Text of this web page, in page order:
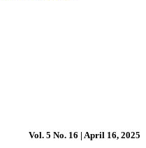
Vol. 5 No. 16 | April 16, 2025